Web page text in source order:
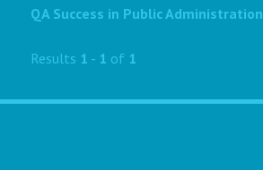
QA Success in Public Administration
Results 1 - 1 of 1